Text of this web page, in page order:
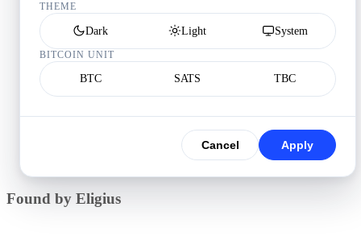
THEME
Dark Light System
BITCOIN UNIT
BTC SATS TBC
Cancel Apply
Found by Eligius